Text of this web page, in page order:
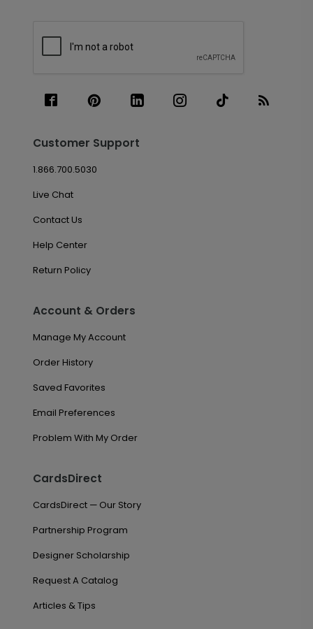
Customer Support
1.866.700.5030
Live Chat
Contact Us
Help Center
Return Policy
Account & Orders
Manage My Account
Order History
Saved Favorites
Email Preferences
Problem With My Order
CardsDirect
CardsDirect — Our Story
Partnership Program
Designer Scholarship
Request A Catalog
Articles & Tips